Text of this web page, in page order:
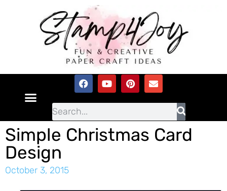
Simple Christmas Card
Design
October 3, 2015